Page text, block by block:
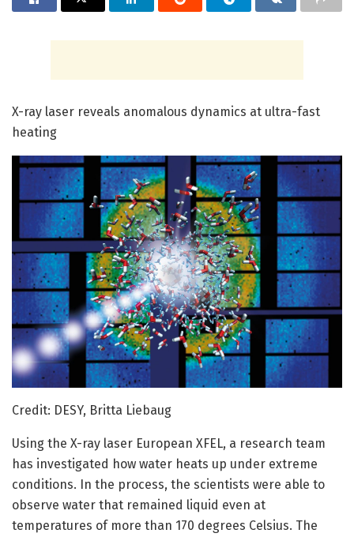
X-ray laser reveals anomalous dynamics at ultra-fast
heating
Credit: DESY, Britta Liebaug
Using the X-ray laser European XFEL, a research team
has investigated how water heats up under extreme
conditions. In the process, the scientists were able to
observe water that remained liquid even at
temperatures of more than 170 degrees Celsius. The